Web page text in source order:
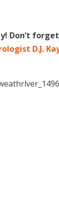
Don’t
D.J.